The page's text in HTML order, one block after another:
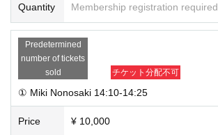
Quantity Membership registration required
Predetermined
number of tickets
sold
チケット分配不可
① Miki Nonosaki 14:10-14:25
Price ¥ 10,000